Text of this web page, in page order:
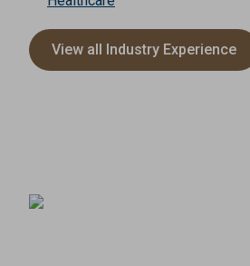
View all Industry Experience